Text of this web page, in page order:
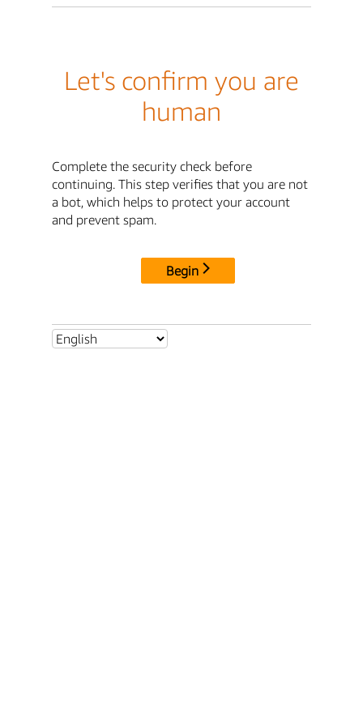
Let's confirm you are
human
Complete the security check before
continuing. This step verifies that you are not
a bot, which helps to protect your account
and prevent spam.
Begin